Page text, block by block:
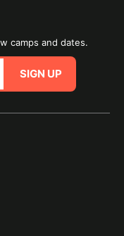
camps and dates.
SIGN UP